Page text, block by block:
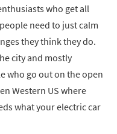
who get all
need to just calm
they think they do.
city and mostly
who go out on the open
Western US where
what your electric car